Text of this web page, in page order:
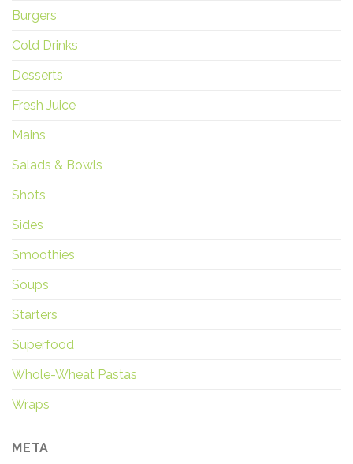
Burgers
Cold Drinks
Desserts
Fresh Juice
Mains
Salads & Bowls
Shots
Sides
Smoothies
Soups
Starters
Superfood
Whole-Wheat Pastas
Wraps
META